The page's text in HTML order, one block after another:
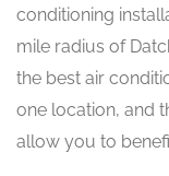
conditioning
mile radius of
the best air
one location, and
allow you to